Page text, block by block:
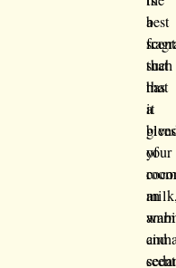
a
scent
that
has
a
of
best
such
that
it
gives
your
an
and
scent